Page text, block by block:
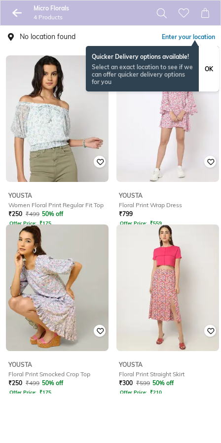
Micro Florals
4 Products
No location found Enter your location
Quicker Delivery options available!
Select an exact location to see if we
can offer quicker delivery options
for you
OK
YOUSTA
Women Floral Print Regular Fit Top
₹250 ₹499 50% off
Offer Price: ₹175
YOUSTA
Floral Print Wrap Dress
₹799
Offer Price: ₹559
YOUSTA
Floral Print Smocked Crop Top
₹250 ₹499 50% off
Offer Price: ₹175
YOUSTA
Floral Print Straight Skirt
₹300 ₹599 50% off
Offer Price: ₹210